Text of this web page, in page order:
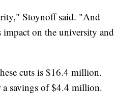
Stoynoff said. "And
on the university and
cuts is $16.4 million.
a savings of $4.4 million.